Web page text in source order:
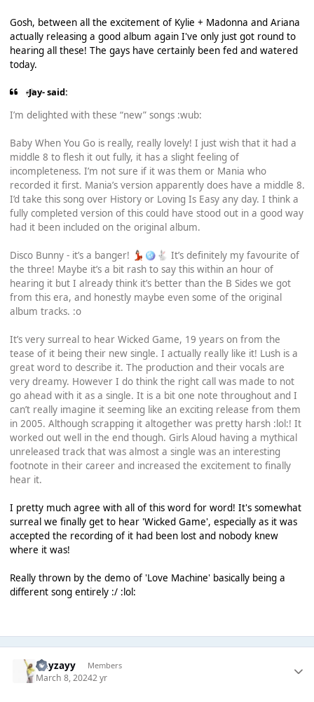
Gosh, between all the excitement of Kylie + Madonna and Ariana
actually releasing a good album again I've only just got round to
hearing all these! The gays have certainly been fed and watered
today.
-Jay- said:
I’m delighted with these “new” songs :wub:
Baby When You Go is really, really lovely! I just wish that it had a
middle 8 to flesh it out fully, it has a slight feeling of
incompleteness. I’m not sure if it was them or Mania who
recorded it first. Mania’s version apparently does have a middle 8.
I’d take this song over History or Loving Is Easy any day. I think a
fully completed version of this could have stood out in a good way
had it been included on the original album.
Disco Bunny - it’s a banger! 💃🏻 🪩 🐇 It’s definitely my favourite of
the three! Maybe it’s a bit rash to say this within an hour of
hearing it but I already think it’s better than the B Sides we got
from this era, and honestly maybe even some of the original
album tracks. :o
It’s very surreal to hear Wicked Game, 19 years on from the
tease of it being their new single. I actually really like it! Lush is a
great word to describe it. The production and their vocals are
very dreamy. However I do think the right call was made to not
go ahead with it as a single. It is a bit one note throughout and I
can’t really imagine it seeming like an exciting release from them
in 2005. Although scrapping it altogether was pretty harsh :lol:! It
worked out well in the end though. Girls Aloud having a mythical
unreleased track that was almost a single was an interesting
footnote in their career and increased the excitement to finally
hear it.
I pretty much agree with all of this word for word! It's somewhat
surreal we finally get to hear 'Wicked Game', especially as it was
accepted the recording of it had been lost and nobody knew
where it was!
Really thrown by the demo of 'Love Machine' basically being a
different song entirely :/ :lol:
Hayzayy Members
March 8, 20242 yr